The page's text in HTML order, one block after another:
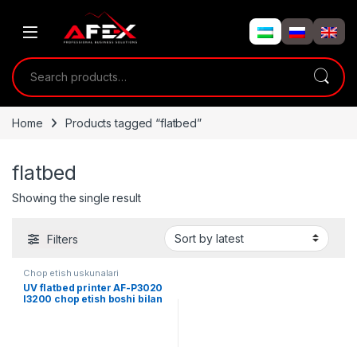
Search for:
Home Products tagged “flatbed”
flatbed
Showing the single result
Filters
Chop etish uskunalari
UV flatbed printer AF-P3020
I3200 chop etish boshi bilan